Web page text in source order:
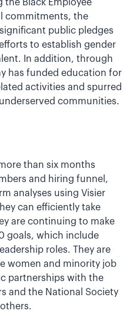
the Black Employee
commitments, the
public pledges
to establish gender
In addition, through
has funded education for
activities and spurred
communities.
than six months
and hiring funnel,
analyses using Visier
can efficiently take
are continuing to make
goals, which include
roles. They are
women and minority job
partnerships with the
and the National Society